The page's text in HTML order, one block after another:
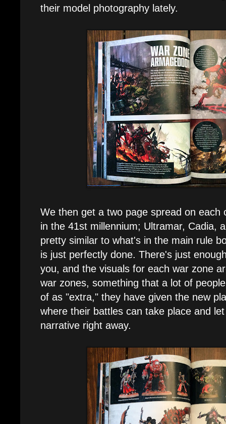
their model photography lately.
We then get a two page spread on each
in the 41st millennium; Ultramar, Cadia,
pretty similar to what's in the main rule
is just perfectly done. There's just
you, and the visuals for each war zone
war zones, something that a lot of
of as "extra," they have given the new
where their battles can take place and
narrative right away.